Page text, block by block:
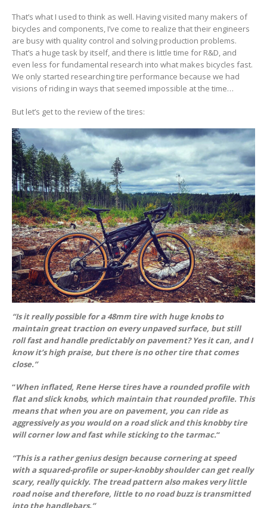
That’s what I used to think as well. Having visited many makers of
bicycles and components, I’ve come to realize that their engineers
are busy with quality control and solving production problems.
That’s a huge task by itself, and there is little time for R&D, and
even less for fundamental research into what makes bicycles fast.
We only started researching tire performance because we had
visions of riding in ways that seemed impossible at the time…
But let’s get to the review of the tires:
“Is it really possible for a 48mm tire with huge knobs to
maintain great traction on every unpaved surface, but still
roll fast and handle predictably on pavement? Yes it can, and I
know it’s high praise, but there is no other tire that comes
close.”
“When inflated, Rene Herse tires have a rounded profile with
flat and slick knobs, which maintain that rounded profile. This
means that when you are on pavement, you can ride as
aggressively as you would on a road slick and this knobby tire
will corner low and fast while sticking to the tarmac.“
“This is a rather genius design because cornering at speed
with a squared-profile or super-knobby shoulder can get really
scary, really quickly. The tread pattern also makes very little
road noise and therefore, little to no road buzz is transmitted
into the handlebars.”